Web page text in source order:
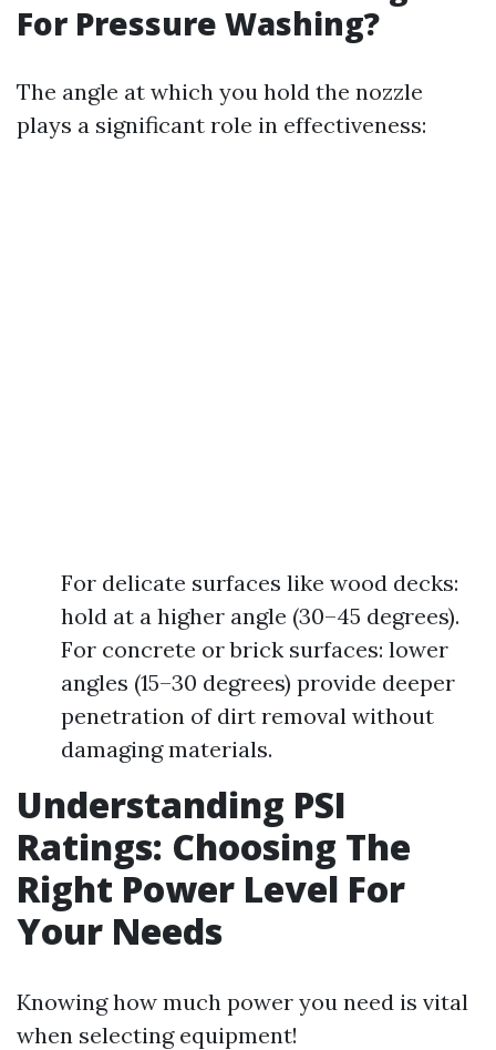
For Pressure Washing?
The angle at which you hold the nozzle
plays a significant role in effectiveness:
For delicate surfaces like wood decks:
hold at a higher angle (30–45 degrees).
For concrete or brick surfaces: lower
angles (15–30 degrees) provide deeper
penetration of dirt removal without
damaging materials.
Understanding PSI
Ratings: Choosing The
Right Power Level For
Your Needs
Knowing how much power you need is vital
when selecting equipment!